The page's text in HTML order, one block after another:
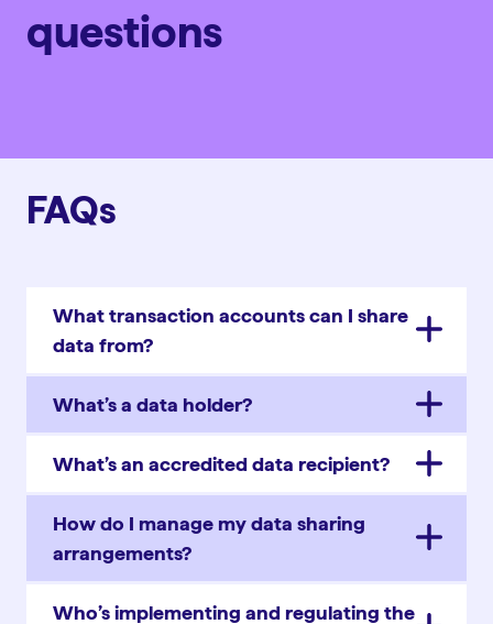
questions
FAQs
What transaction accounts can I share
data from?
What’s a data holder?
What’s an accredited data recipient?
How do I manage my data sharing
arrangements?
Who’s implementing and regulating the